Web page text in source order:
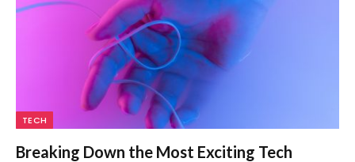
TECH
Breaking Down the Most Exciting Tech